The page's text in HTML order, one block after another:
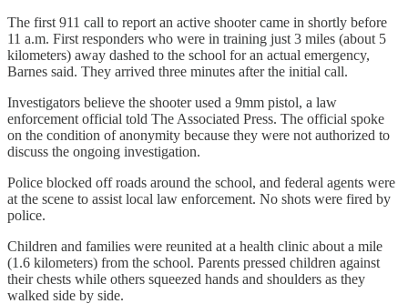
The first 911 call to report an active shooter came in shortly before
11 a.m. First responders who were in training just 3 miles (about 5
kilometers) away dashed to the school for an actual emergency,
Barnes said. They arrived three minutes after the initial call.
Investigators believe the shooter used a 9mm pistol, a law
enforcement official told The Associated Press. The official spoke
on the condition of anonymity because they were not authorized to
discuss the ongoing investigation.
Police blocked off roads around the school, and federal agents were
at the scene to assist local law enforcement. No shots were fired by
police.
Children and families were reunited at a health clinic about a mile
(1.6 kilometers) from the school. Parents pressed children against
their chests while others squeezed hands and shoulders as they
walked side by side.